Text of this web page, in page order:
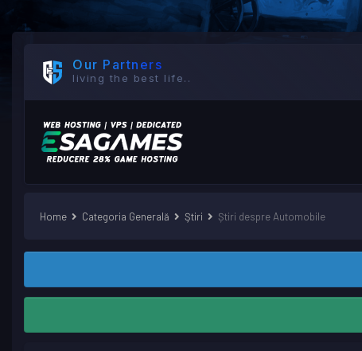
Our Partners
living the best life..
Home Categoria Generală Ştiri Știri despre Automobile